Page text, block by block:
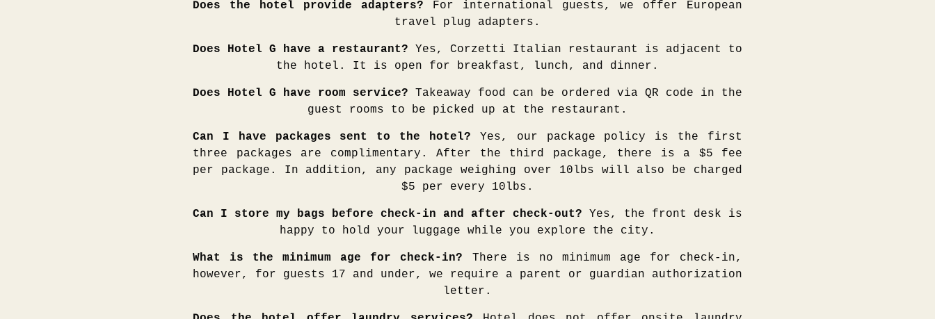
Does the hotel provide adapters? For international guests, we offer European
travel plug adapters.
Does Hotel G have a restaurant? Yes, Corzetti Italian restaurant is adjacent to
the hotel. It is open for breakfast, lunch, and dinner.
Does Hotel G have room service? Takeaway food can be ordered via QR code in the
guest rooms to be picked up at the restaurant.
Can I have packages sent to the hotel? Yes, our package policy is the first
three packages are complimentary. After the third package, there is a $5 fee
per package. In addition, any package weighing over 10lbs will also be charged
$5 per every 10lbs.
Can I store my bags before check-in and after check-out? Yes, the front desk is
happy to hold your luggage while you explore the city.
What is the minimum age for check-in? There is no minimum age for check-in,
however, for guests 17 and under, we require a parent or guardian authorization
letter.